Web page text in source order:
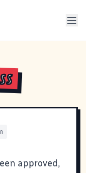
approved,